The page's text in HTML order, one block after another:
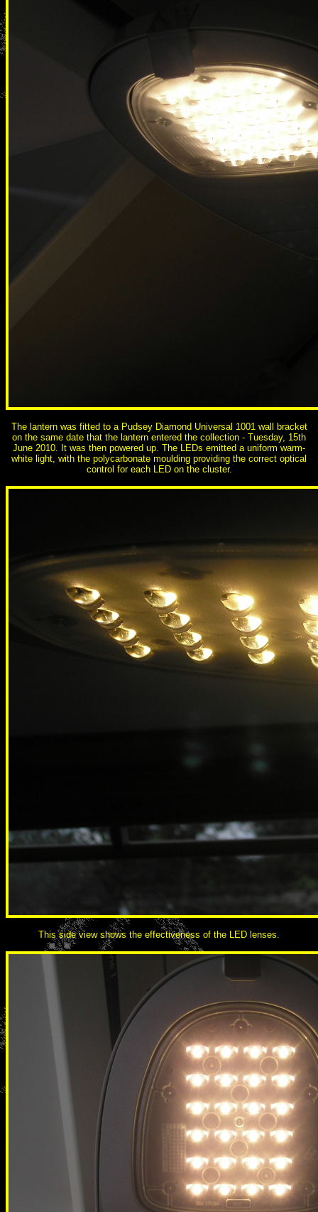
The lantern was fitted to a Pudsey Diamond Universal 1001 wall bracket
on the same date that the lantern entered the collection - Tuesday, 15th
June 2010. It was then powered up. The LEDs emitted a uniform warm-
white light, with the polycarbonate moulding providing the correct optical
control for each LED on the cluster.
This side view shows the effectiveness of the LED lenses.